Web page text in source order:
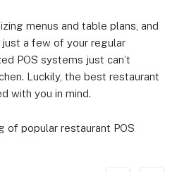
menus and table plans, and
a few of your regular
POS systems just can’t
Luckily, the best restaurant
with you in mind.
of popular restaurant POS